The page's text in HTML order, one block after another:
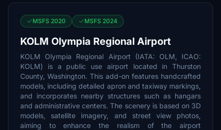
MSFS 2020 MSFS 2024
KOLM Olympia Regional Airport
KOLM Olympia Regional Airport (IATA: OLM, ICAO:
KOLM) is a public use airport located in Thurston
County, Washington. This add-on features handcrafted
models, including detailed apron and taxiway markings,
and incorporates nearby structures such as hangars
and administrative centers. The scenery is based on 3D
models, satellite imagery, and street view photos,
aiming to enhance the realism of the airport